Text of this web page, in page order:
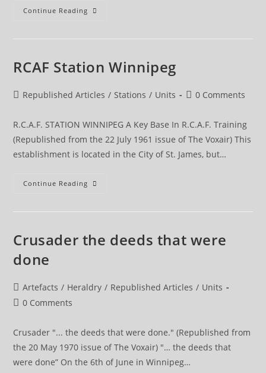
Continue Reading Post
RCAF Station Winnipeg
PostRepublished Articles / Stations / Units
Post0 Comments
R.C.A.F. STATION WINNIPEG A Key Base In R.C.A.F. Training
(Republished from the 22 July 1961 issue of The Voxair) This
establishment is located in the City of St. James, but…
Continue Reading RCAF
Crusader the deeds that were
done
Post
category:
Artefacts / Heraldry / Republished Articles / Units
Post0 Comments
Crusader "... the deeds that were done." (Republished from
the 20 May 1970 issue of The Voxair) "… the deeds that
were done” On the 6th of June in Winnipeg…